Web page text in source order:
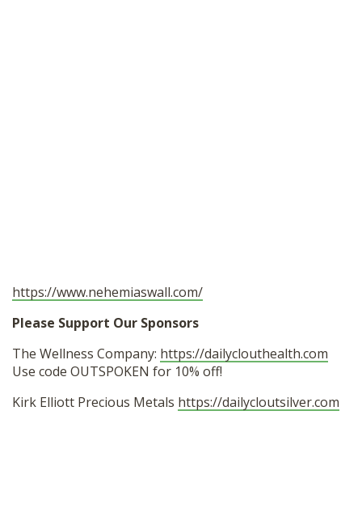
https://www.nehemiaswall.com/
Please Support Our Sponsors
The Wellness Company: https://dailyclouthealth.com
Use code OUTSPOKEN for 10% off!
Kirk Elliott Precious Metals https://dailycloutsilver.com